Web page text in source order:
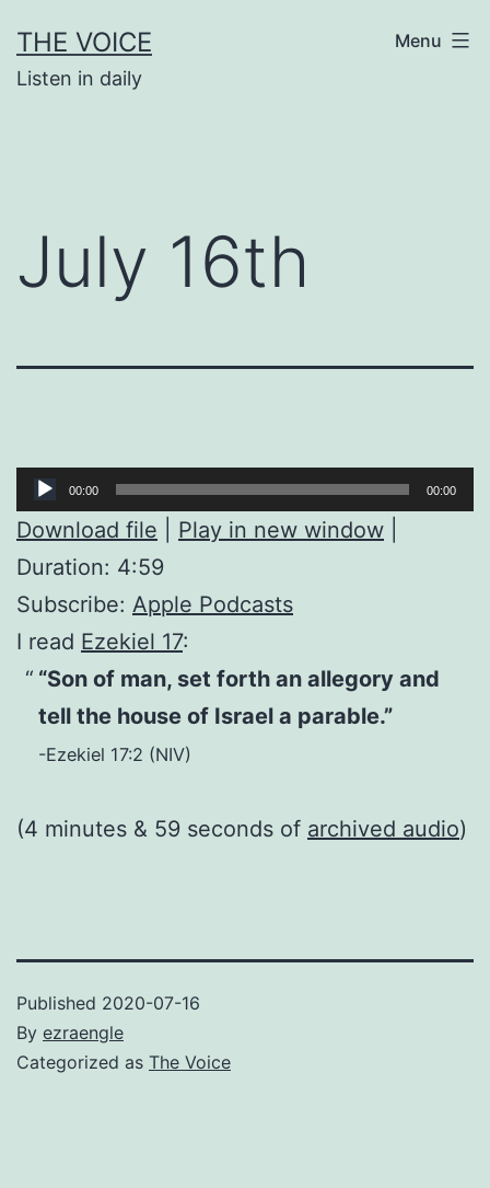
to
content
THE VOICE
Listen in daily
Menu
July 16th
Audio
Player
00:00 00:00
Download file Play in new window
Duration: 4:59
Subscribe: Apple Podcasts
I read Ezekiel 17:
“Son of man, set forth an allegory and
tell the house of Israel a parable.”
-Ezekiel 17:2 (NIV)
(4 minutes & 59 seconds of archived audio)
Published 2020-07-16
By ezraengle
Categorized as The Voice